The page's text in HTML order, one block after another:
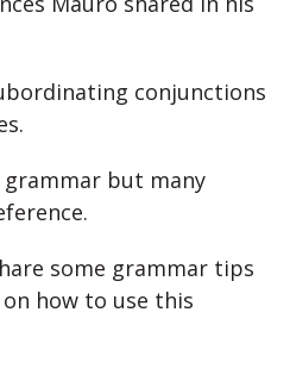
conjunctions
but many
some grammar tips
how to use this